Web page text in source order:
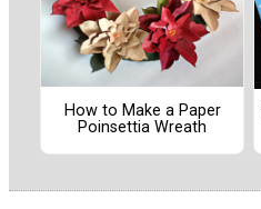
How to Make a Paper
Poinsettia Wreath